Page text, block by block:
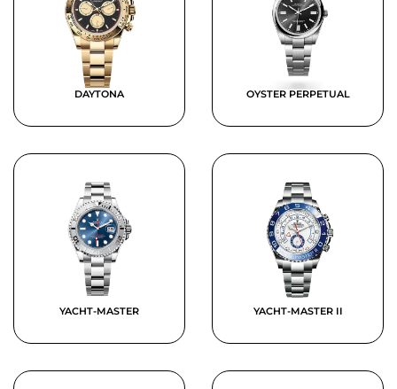
DAYTONA OYSTER PERPETUAL
YACHT-MASTER YACHT-MASTER II